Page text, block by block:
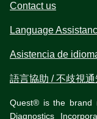
Contact us
Language
Asistencia de
語言協助 / 不歧視通
Quest® is the brand
Diagnostics